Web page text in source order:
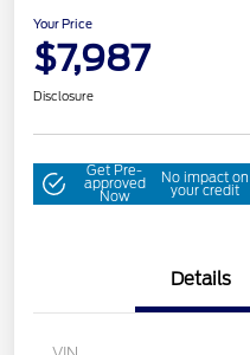
Your Price
$7,987
Disclosure
Get Pre-
approved
Now
No impact on
your credit
Details